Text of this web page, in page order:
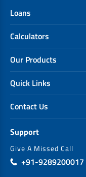
Loans
Calculators
Our Products
Quick Links
Contact Us
Support
Give A Missed Call
+91-9289200017